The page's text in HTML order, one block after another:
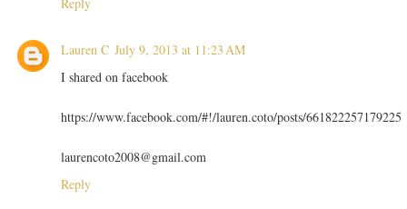
Reply
Lauren C July 9, 2013 at 11:23 AM
I shared on facebook
https://www.facebook.com/#!/lauren.coto/posts/661822257179225
laurencoto2008@gmail.com
Reply